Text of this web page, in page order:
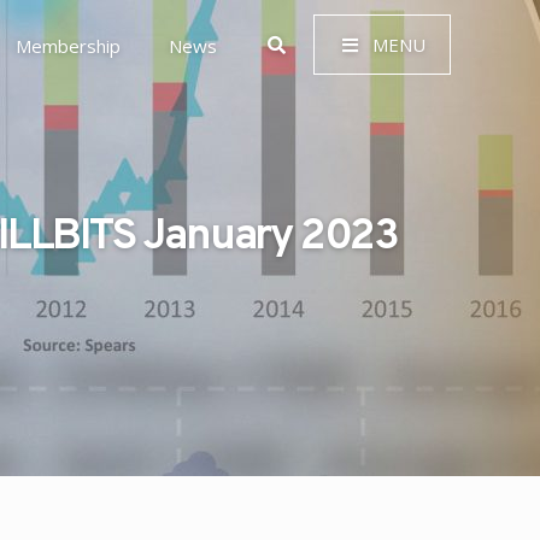
Membership News MENU
(ESG)
January 2023